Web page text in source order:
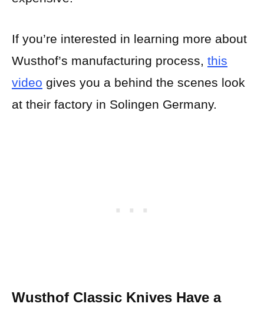
If you’re interested in learning more about
Wusthof’s manufacturing process, this
video gives you a behind the scenes look
at their factory in Solingen Germany.
Wusthof Classic Knives Have a